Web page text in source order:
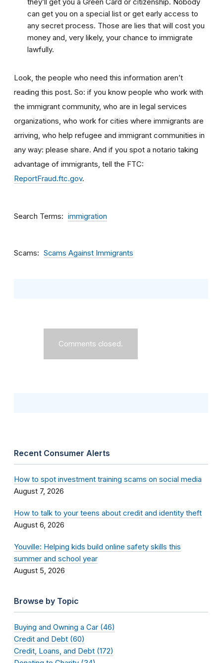
can get you on a special list or get early access to
any secret process. Those are lies that will cost you
money and, very likely, your chance to immigrate
lawfully.
Look, the people who need this information aren’t
reading this post. So: if you know people who work with
the immigrant community, who are in legal services
organizations, who work for cities where immigrants are
arriving, who help refugee and immigrant communities in
any way: please share. And if you spot a notario taking
advantage of immigrants, tell the FTC:
ReportFraud.ftc.gov.
Search Terms immigration
Scams Scams Against Immigrants
Comments closed.
Recent Consumer Alerts
How to spot investment training scams on social media
August 7, 2026
How to talk to your teens about credit and identity theft
August 6, 2026
Youville: Helping kids build online safety skills this
summer and school year
August 5, 2026
Browse by Topic
Buying and Owning a Car (46)
Credit and Debt (60)
Credit, Loans, and Debt (172)